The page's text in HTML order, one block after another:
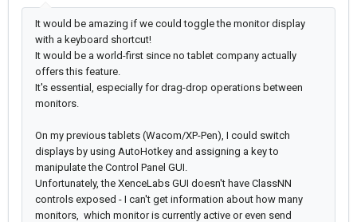
It would be amazing if we could toggle the monitor display
with a keyboard shortcut!
It would be a world-first since no tablet company actually
offers this feature.
It's essential, especially for drag-drop operations between
monitors.
On my previous tablets (Wacom/XP-Pen), I could switch
displays by using AutoHotkey and assigning a key to
manipulate the Control Panel GUI.
Unfortunately, the XenceLabs GUI doesn't have ClassNN
controls exposed - I can't get information about how many
monitors, which monitor is currently active or even send